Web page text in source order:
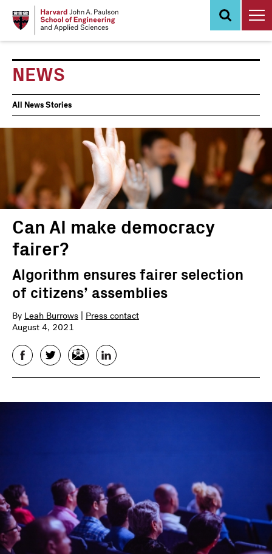
NEWS
News
Events
All News Stories
Can AI make democracy
fairer?
Algorithm ensures fairer selection
of citizens’ assemblies
By Leah Burrows
Press contact
August 4, 2021
FacebookTwitterEmail LinkedIn